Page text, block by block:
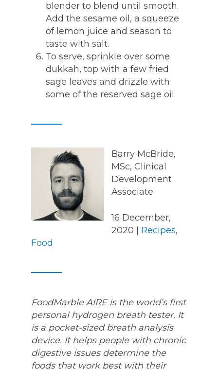
blender to blend until smooth.
Add the sesame oil, a squeeze
of lemon juice and season to
taste with salt.
To serve, sprinkle over some
dukkah, top with a few fried
sage leaves and drizzle with
some of the reserved sage oil.
Barry McBride,
MSc, Clinical
Development
Associate
16 December,
2020 | Recipes,
Food
FoodMarble AIRE is the world’s first
personal hydrogen breath tester. It
is a pocket-sized breath analysis
device. It helps people with chronic
digestive issues determine the
foods that work best with their